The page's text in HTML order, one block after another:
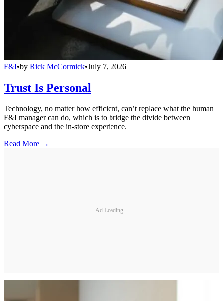
F&I•by Rick McCormick•July 7, 2026
Trust Is Personal
Technology, no matter how efficient, can’t replace what the human
F&I manager can do, which is to bridge the divide between
cyberspace and the in-store experience.
Read More →
Ad Loading...